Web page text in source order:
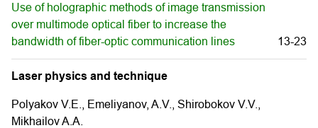
Use of holographic methods of image transmission
over multimode optical fiber to increase the
bandwidth of fiber-optic communication lines
13-23
Laser physics and technique
Polyakov V.E., Emeliyanov, A.V., Shirobokov V.V.,
Mikhailov A.A.